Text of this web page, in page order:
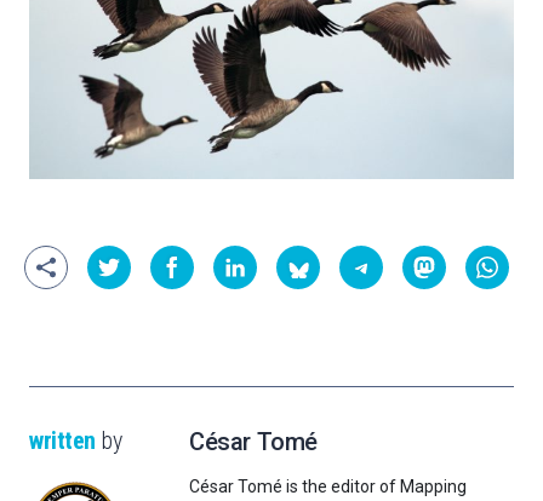
written by César Tomé
César Tomé is the editor of Mapping